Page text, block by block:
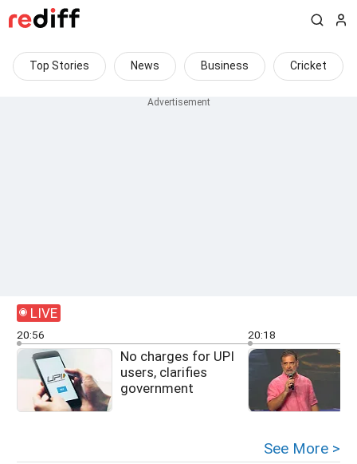
Top Stories News Business Cricket
LIVE
20:56
No charges for UPI
users, clarifies
government
20:18
See More >